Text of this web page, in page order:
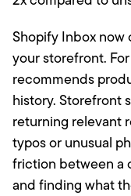
Shopify Inbox now
your storefront.
recommends
history. Storefront
returning relevant
typos or unusual
friction between a
and finding what